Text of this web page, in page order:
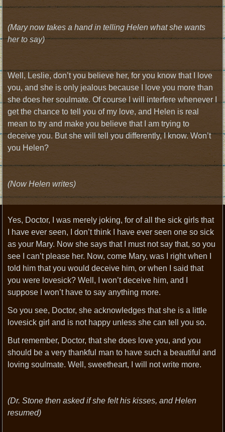
(Mary now takes a hand in telling Helen what she wants
her to say)
Well, Leslie, don’t you believe her, for you know that I love
you, and she is only jealous because I love you more than
she does her soulmate. Of course I will interfere whenever I
get the chance to tell you of my love, and Helen is real
mean to try and make you believe that I am trying to
deceive you. But she will tell you differently, I know. Won’t
you Helen?
(Now Helen writes)
Yes, Doctor, I was merely joking, for of all the sick girls that
I have ever seen, I don’t think I have ever seen one so sick
as your Mary. Now she says that I must not say that, so you
see I can’t please her. Now, come Mary, was I right when I
told him that you would deceive him, or when I said that
you were lovesick? Well, I won’t deceive him, and I
suppose I won’t have to say anything more.
So you see, Doctor, she acknowledges that she is a little
lovesick girl and is not happy unless she can tell you so.
But remember, Doctor, that she does love you, and you
should be a very thankful man to have such a beautiful and
loving soulmate. Well, sweetheart, I will not write more.
(Dr. Stone then asked if she felt his kisses, and Helen
resumed)